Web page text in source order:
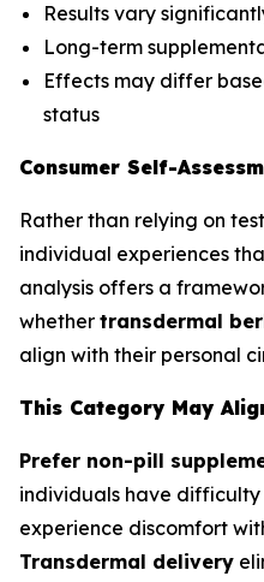
Results vary
Long-term
Effects may differ
status
Consumer Self-
Rather than relying on
individual experiences
analysis offers a
whether transdermal
align with their personal
This Category May
Prefer non-pill
individuals have
experience discomfort
Transdermal delivery